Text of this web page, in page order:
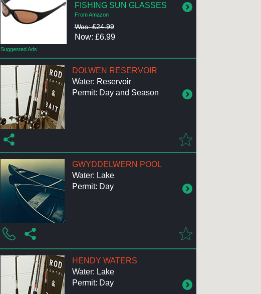
Suggested Ads
FISHING SUN GLASSES
From Amazon
Was: £24.99
Now: £6.99
DOLWEN RESERVOIR
Water: Reservoir
Permit: Day and Season
GWYDDELWERN POOL
Water: Lake
Permit: Day
HENDY WATERS
Water: Lake
Permit: Day